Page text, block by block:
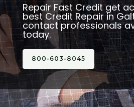
Repair Fast Credit get
best Credit Repair in
contact professionals
today.
800-603-8045